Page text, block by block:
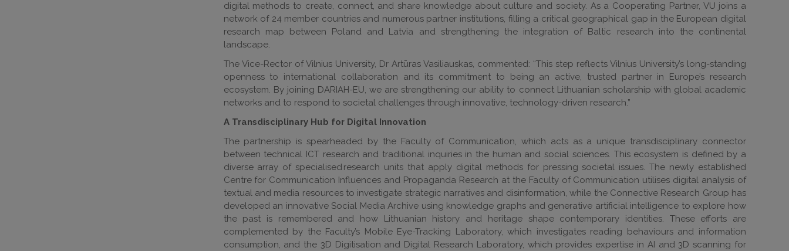
digital methods to create, connect, and share knowledge about culture and society. As a Cooperating Partner, VU joins a
network of 24 member countries and numerous partner institutions, filling a critical geographical gap in the European digital
research map between Poland and Latvia and strengthening the integration of Baltic research into the continental
landscape.
The Vice-Rector of Vilnius University, Dr Artūras Vasiliauskas, commented: “This step reflects Vilnius University’s long-standing
openness to international collaboration and its commitment to being an active, trusted partner in Europe’s research
ecosystem. By joining DARIAH-EU, we are strengthening our ability to connect Lithuanian scholarship with global academic
networks and to respond to societal challenges through innovative, technology-driven research.”
A Transdisciplinary Hub for Digital Innovation
The partnership is spearheaded by the Faculty of Communication, which acts as a unique transdisciplinary connector
between technical ICT research and traditional inquiries in the human and social sciences. This ecosystem is defined by a
diverse array of specialised research units that apply digital methods for pressing societal issues. The newly established
Centre for Communication Influences and Propaganda Research at the Faculty of Communication utilises digital analysis of
textual and media resources to investigate strategic narratives and disinformation, while the Connective Research Group has
developed an innovative Social Media Archive using knowledge graphs and generative artificial intelligence to explore how
the past is remembered and how Lithuanian history and heritage shape contemporary identities. These efforts are
complemented by the Faculty’s Mobile Eye-Tracking Laboratory, which investigates reading behaviours and information
consumption, and the 3D Digitisation and Digital Research Laboratory, which provides expertise in AI and 3D scanning for